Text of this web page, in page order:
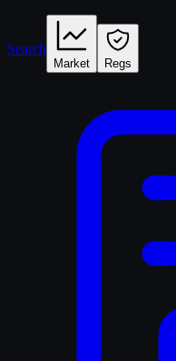
Search
Market Regs